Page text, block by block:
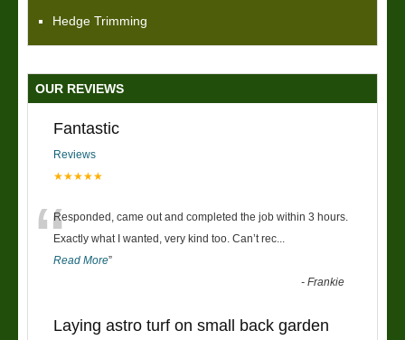
Hedge Trimming
OUR REVIEWS
Fantastic
Reviews
★★★★★
“Responded, came out and completed the job within 3 hours.
Exactly what I wanted, very kind too. Can’t rec
Read More”
-Frankie
Laying astro turf on small back garden